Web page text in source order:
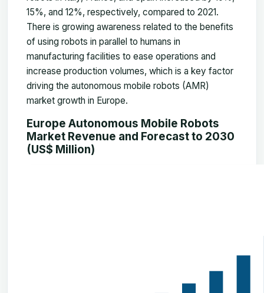
15%, and 12%, respectively, compared to 2021.
There is growing awareness related to the benefits
of using robots in parallel to humans in
manufacturing facilities to ease operations and
increase production volumes, which is a key factor
driving the autonomous mobile robots (AMR)
market growth in Europe.
Europe Autonomous Mobile Robots
Market Revenue and Forecast to 2030
(US$ Million)